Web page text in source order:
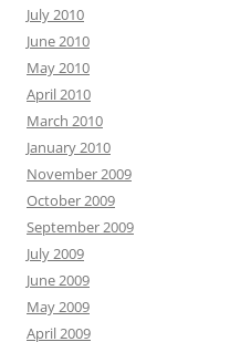
July 2010
June 2010
May 2010
April 2010
March 2010
January 2010
November 2009
October 2009
September 2009
July 2009
June 2009
May 2009
April 2009